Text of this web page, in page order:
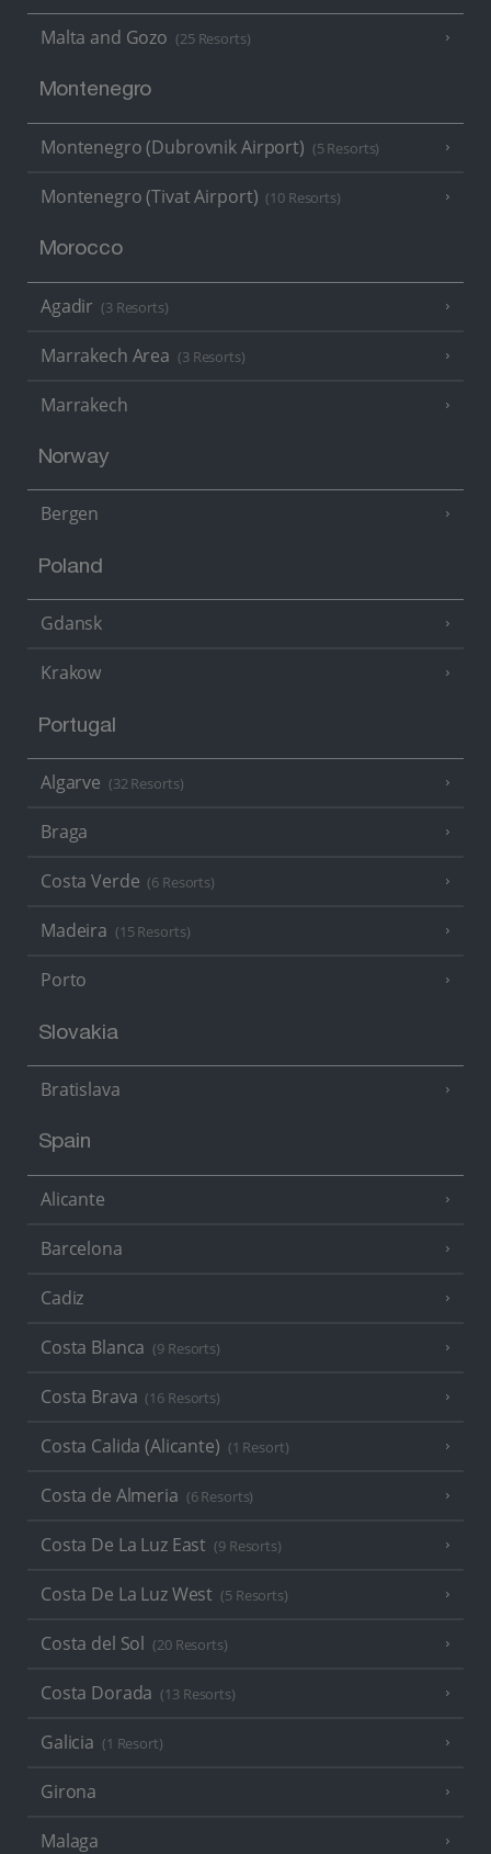
Malta and Gozo (25 Resorts)
Montenegro
Montenegro (Dubrovnik Airport) (5 Resorts)
Montenegro (Tivat Airport) (10 Resorts)
Morocco
Agadir (3 Resorts)
Marrakech Area (3 Resorts)
Marrakech
Norway
Bergen
Poland
Gdansk
Krakow
Portugal
Algarve (32 Resorts)
Braga
Costa Verde (6 Resorts)
Madeira (15 Resorts)
Porto
Slovakia
Bratislava
Spain
Alicante
Barcelona
Cadiz
Costa Blanca (9 Resorts)
Costa Brava (16 Resorts)
Costa Calida (Alicante) (1 Resort)
Costa de Almeria (6 Resorts)
Costa De La Luz East (9 Resorts)
Costa De La Luz West (5 Resorts)
Costa del Sol (20 Resorts)
Costa Dorada (13 Resorts)
Galicia (1 Resort)
Girona
Malaga